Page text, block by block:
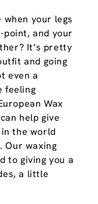
when your legs
and your
It’s pretty
and going
even a
feeling
Wax
help give
the world
Our waxing
to giving you a
a little